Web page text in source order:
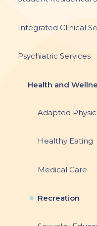
Integrated Clinical
Psychiatric Services
Health and
Adapted
Healthy Eating
Medical Care
Recreation